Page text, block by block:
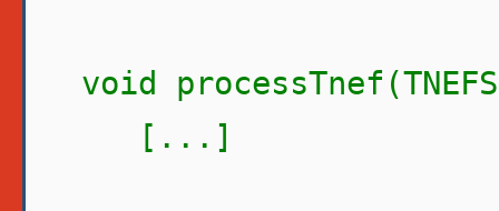
void
[...]